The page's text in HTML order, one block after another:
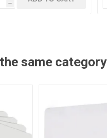
h
same category